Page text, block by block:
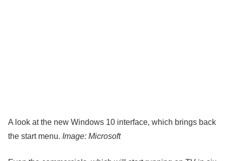
A look at the new Windows 10 interface, which brings back
the start menu. Image: Microsoft